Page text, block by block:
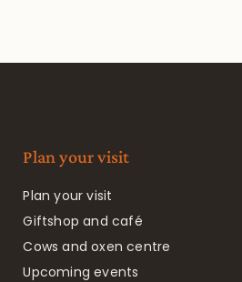
Plan your visit
Plan your visit
Giftshop and café
Cows and oxen centre
Upcoming events